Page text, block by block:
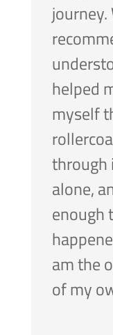
journey.
helped
myself
through
alone,
enough
am the
of my